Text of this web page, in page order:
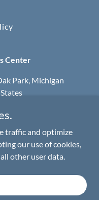
Center
Park, Michigan
Area
Center - All Rights
by sight.
traffic and optimize
our use of cookies,
other user data.